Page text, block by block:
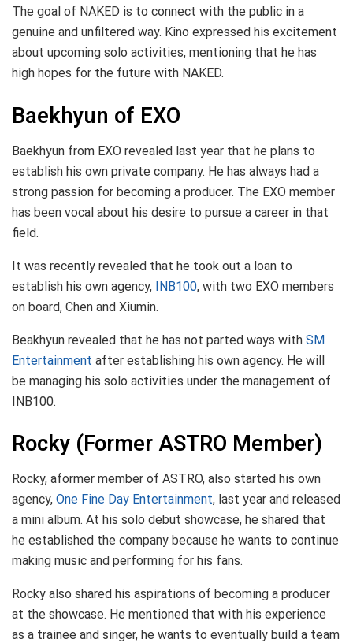
The goal of NAKED is to connect with the public in a
genuine and unfiltered way. Kino expressed his excitement
about upcoming solo activities, mentioning that he has
high hopes for the future with NAKED.
Baekhyun of EXO
Baekhyun from EXO revealed last year that he plans to
establish his own private company. He has always had a
strong passion for becoming a producer. The EXO member
has been vocal about his desire to pursue a career in that
field.
It was recently revealed that he took out a loan to
establish his own agency, INB100, with two EXO members
on board, Chen and Xiumin.
Beakhyun revealed that he has not parted ways with SM
Entertainment after establishing his own agency. He will
be managing his solo activities under the management of
INB100.
Rocky (Former ASTRO Member)
Rocky, aformer member of ASTRO, also started his own
agency, One Fine Day Entertainment, last year and released
a mini album. At his solo debut showcase, he shared that
he established the company because he wants to continue
making music and performing for his fans.
Rocky also shared his aspirations of becoming a producer
at the showcase. He mentioned that with his experience
as a trainee and singer, he wants to eventually build a team